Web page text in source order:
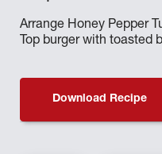
Arrange Honey Pepper
Top burger with toasted
Download Recipe